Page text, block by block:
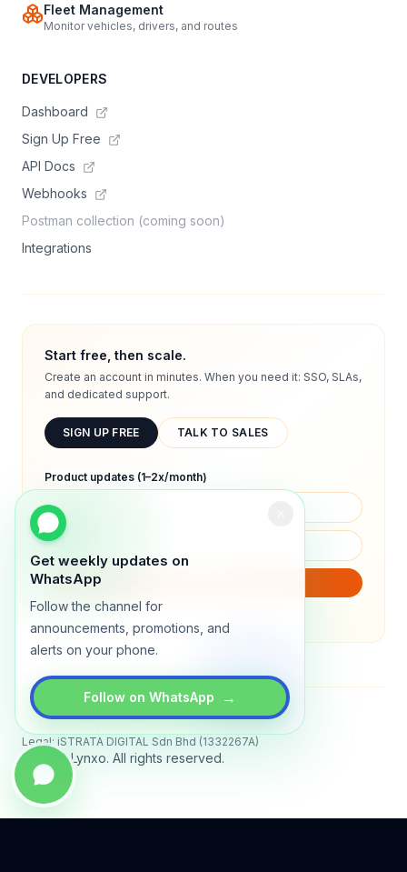
Get weekly updates on
WhatsApp
Follow the channel for
announcements, promotions, and
alerts on your phone.
Follow on WhatsApp →
Fleet Management
Monitor vehicles, drivers, and routes
DEVELOPERS
Dashboard
Sign Up Free
API Docs
Webhooks
Postman collection (coming soon)
Integrations
Start free, then scale.
Create an account in minutes. When you need it: SSO, SLAs,
and dedicated support.
SIGN UP FREE TALK TO SALES
Product updates (1–2x/month)
We will only send product updates (1–2x/month).
Legal: iSTRATA DIGITAL Sdn Bhd (1332267A)
© 2026 Lynxo. All rights reserved.